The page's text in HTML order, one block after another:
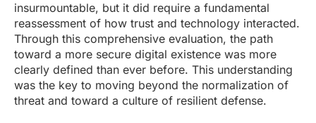
insurmountable, but it did require a fundamental
reassessment of how trust and technology interacted.
Through this comprehensive evaluation, the path
toward a more secure digital existence was more
clearly defined than ever before. This understanding
was the key to moving beyond the normalization of
threat and toward a culture of resilient defense.